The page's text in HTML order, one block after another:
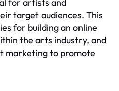
target audiences. This
for building an online
the arts industry, and
marketing to promote